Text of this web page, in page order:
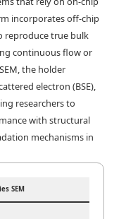
incorporates off-chip
reproduce true bulk
continuous flow or
the holder
electron (BSE),
researchers to
with structural
mechanisms in
SEM